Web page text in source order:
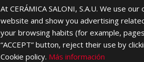
At CERÁMICA SALONI, S.A.U. We use
website and show you advertising
your browsing habits (for example,
“ACCEPT” button, reject their use by
Cookie policy. Más información